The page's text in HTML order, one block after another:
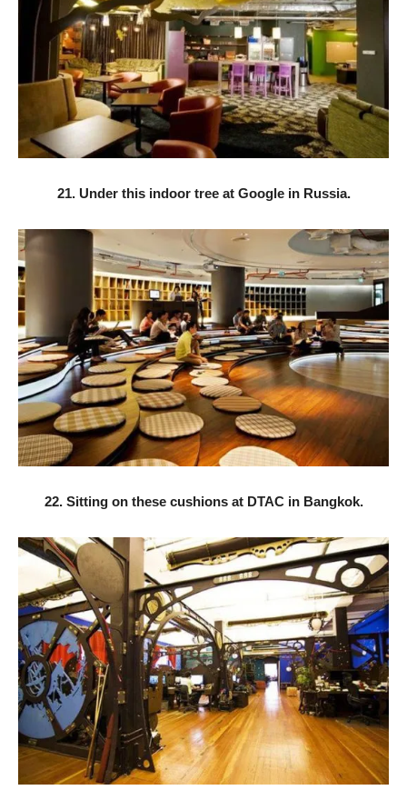
21. Under this indoor tree at Google in Russia.
22. Sitting on these cushions at DTAC in Bangkok.